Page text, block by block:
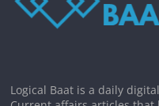
Logical Baat is a daily